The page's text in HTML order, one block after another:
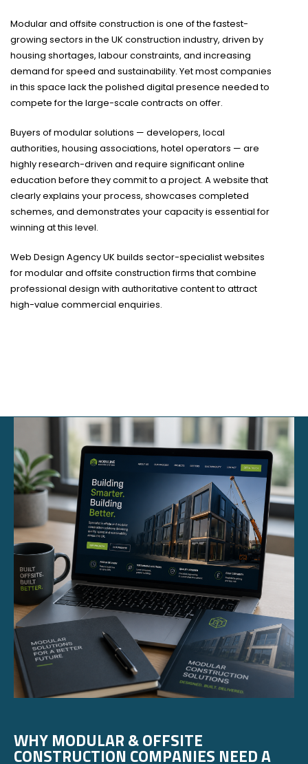
Modular and offsite construction is one of the fastest-
growing sectors in the UK construction industry, driven by
housing shortages, labour constraints, and increasing
demand for speed and sustainability. Yet most companies
in this space lack the polished digital presence needed to
compete for the large-scale contracts on offer.
Buyers of modular solutions — developers, local
authorities, housing associations, hotel operators — are
highly research-driven and require significant online
education before they commit to a project. A website that
clearly explains your process, showcases completed
schemes, and demonstrates your capacity is essential for
winning at this level.
Web Design Agency UK builds sector-specialist websites
for modular and offsite construction firms that combine
professional design with authoritative content to attract
high-value commercial enquiries.
WHY MODULAR & OFFSITE
CONSTRUCTION COMPANIES NEED A